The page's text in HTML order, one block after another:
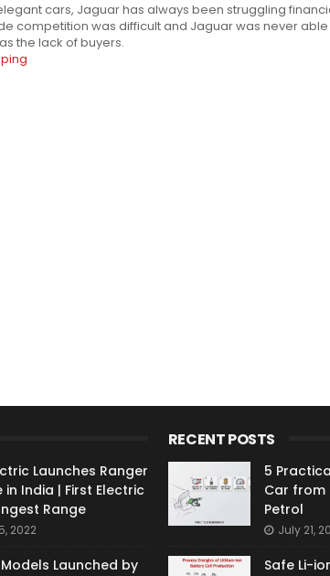
cars, Jaguar has always been struggling
competition was difficult and Jaguar was never
the lack of buyers.
Launches Ranger
in India | First Electric
Range
2022
Models Launched by
RECENT POSTS
5
Car from
Petrol
July 21,
Safe Li-